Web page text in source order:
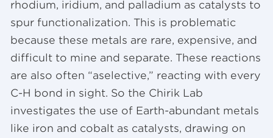
rhodium, iridium, and palladium as catalysts to
spur functionalization. This is problematic
because these metals are rare, expensive, and
difficult to mine and separate. These reactions
are also often “aselective,” reacting with every
C-H bond in sight. So the Chirik Lab
investigates the use of Earth-abundant metals
like iron and cobalt as catalysts, drawing on